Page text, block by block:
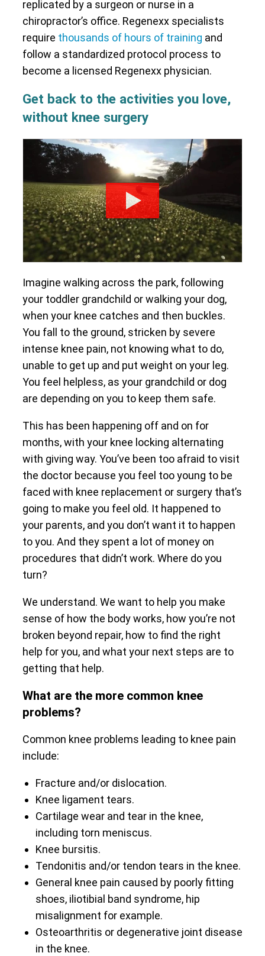
replicated by a surgeon or nurse in a
chiropractor’s office. Regenexx specialists
require thousands of hours of training and
follow a standardized protocol process to
become a licensed Regenexx physician.
Get back to the activities you love,
without knee surgery
Imagine walking across the park, following
your toddler grandchild or walking your dog,
when your knee catches and then buckles.
You fall to the ground, stricken by severe
intense knee pain, not knowing what to do,
unable to get up and put weight on your leg.
You feel helpless, as your grandchild or dog
are depending on you to keep them safe.
This has been happening off and on for
months, with your knee locking alternating
with giving way. You’ve been too afraid to visit
the doctor because you feel too young to be
faced with knee replacement or surgery that’s
going to make you feel old. It happened to
your parents, and you don’t want it to happen
to you. And they spent a lot of money on
procedures that didn’t work. Where do you
turn?
We understand. We want to help you make
sense of how the body works, how you’re not
broken beyond repair, how to find the right
help for you, and what your next steps are to
getting that help.
What are the more common knee
problems?
Common knee problems leading to knee pain
include:
Fracture and/or dislocation.
Knee ligament tears.
Cartilage wear and tear in the knee,
including torn meniscus.
Knee bursitis.
Tendonitis and/or tendon tears in the knee.
General knee pain caused by poorly fitting
shoes, iliotibial band syndrome, hip
misalignment for example.
Osteoarthritis or degenerative joint disease
in the knee.